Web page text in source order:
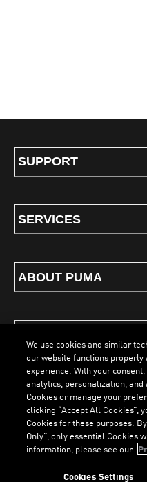
SUPPORT
SERVICES
ABOUT PUMA
Terms & ConditionsCookies
PUMA, 2026. All Rights Reserved
We use cookies and similar
our website functions properly
experience. With your
analytics, personalization, and
Cookies or manage your
clicking “Accept All Cookies”,
Cookies for these purposes.
Only”, only essential Cookies
information, please see our
Cookies Settings